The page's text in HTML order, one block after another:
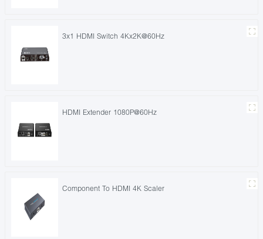
3x1 HDMI Switch 4Kx2K@60Hz
HDMI Extender 1080P@60Hz
Component To HDMI 4K Scaler